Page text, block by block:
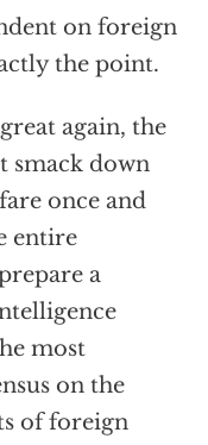
on foreign
the point.
again, the
smack down
once and
entire
a
most
on the
of foreign